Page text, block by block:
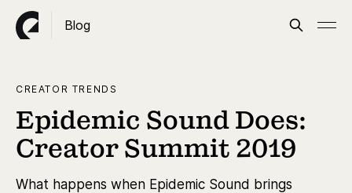
Blog
CREATOR TRENDS
Epidemic Sound Does:
Creator Summit 2019
What happens when Epidemic Sound brings